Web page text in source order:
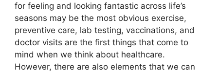
for feeling and looking fantastic across life’s
seasons may be the most obvious exercise,
preventive care, lab testing, vaccinations, and
doctor visits are the first things that come to
mind when we think about healthcare.
However, there are also elements that we can